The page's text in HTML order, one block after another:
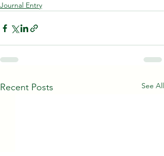
Journal Entry
Recent Posts See All